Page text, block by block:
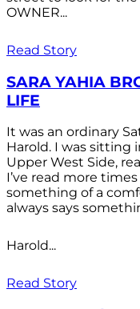
OWNER...
Read Story
SARA YAHIA
LIFE
It was an ordinary
Harold. I was sitting
Upper West Side,
I’ve read more
something of a
always says
Harold...
Read Story